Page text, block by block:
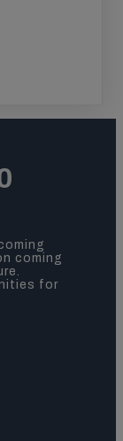
coming
for